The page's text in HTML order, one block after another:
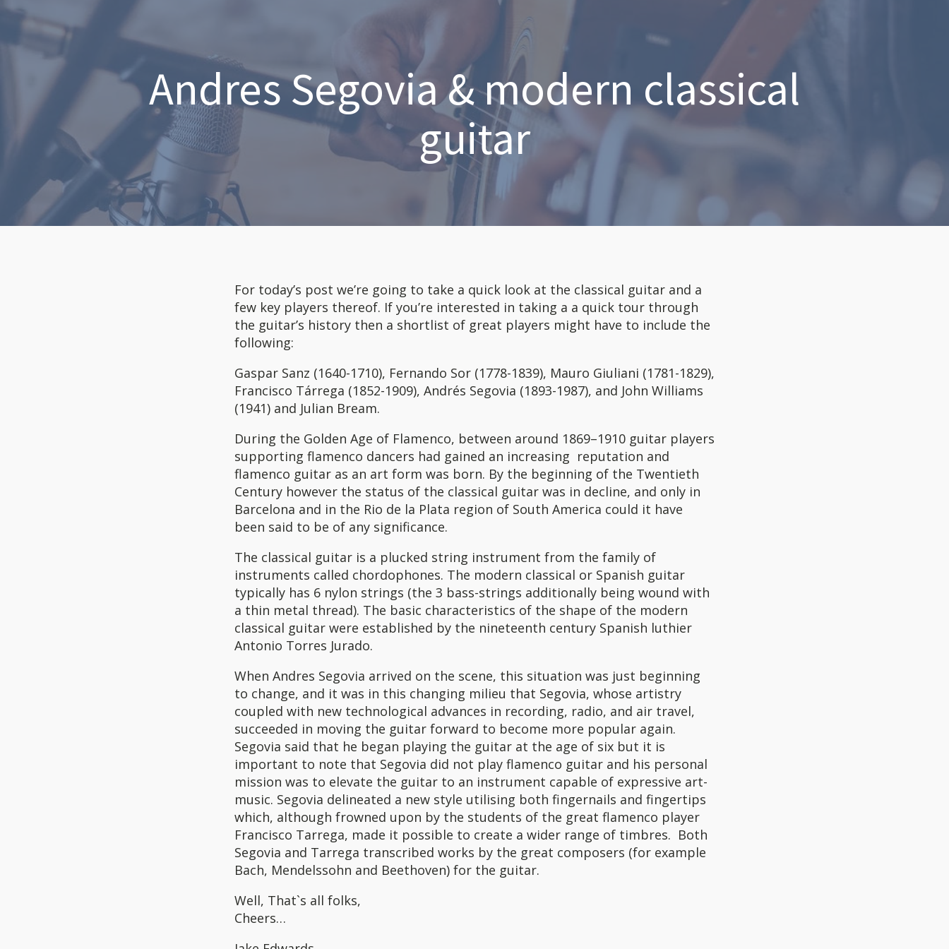
Andres Segovia & modern classical
guitar
For today’s post we’re going to take a quick look at the classical guitar and a
few key players thereof. If you’re interested in taking a a quick tour through
the guitar’s history then a shortlist of great players might have to include the
following:
Gaspar Sanz (1640-1710), Fernando Sor (1778-1839), Mauro Giuliani (1781-1829),
Francisco Tárrega (1852-1909), Andrés Segovia (1893-1987), and John Williams
(1941) and Julian Bream.
During the Golden Age of Flamenco, between around 1869–1910 guitar players
supporting flamenco dancers had gained an increasing reputation and
flamenco guitar as an art form was born. By the beginning of the Twentieth
Century however the status of the classical guitar was in decline, and only in
Barcelona and in the Rio de la Plata region of South America could it have
been said to be of any significance.
The classical guitar is a plucked string instrument from the family of
instruments called chordophones. The modern classical or Spanish guitar
typically has 6 nylon strings (the 3 bass-strings additionally being wound with
a thin metal thread). The basic characteristics of the shape of the modern
classical guitar were established by the nineteenth century Spanish luthier
Antonio Torres Jurado.
When Andres Segovia arrived on the scene, this situation was just beginning
to change, and it was in this changing milieu that Segovia, whose artistry
coupled with new technological advances in recording, radio, and air travel,
succeeded in moving the guitar forward to become more popular again.
Segovia said that he began playing the guitar at the age of six but it is
important to note that Segovia did not play flamenco guitar and his personal
mission was to elevate the guitar to an instrument capable of expressive art-
music. Segovia delineated a new style utilising both fingernails and fingertips
which, although frowned upon by the students of the great flamenco player
Francisco Tarrega, made it possible to create a wider range of timbres. Both
Segovia and Tarrega transcribed works by the great composers (for example
Bach, Mendelssohn and Beethoven) for the guitar.
Well, That`s all folks,
Cheers…